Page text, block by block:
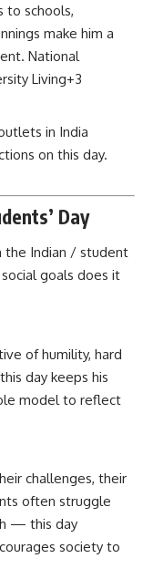
to schools,
make him a
National
Living+3
in India
on this day.
Day
the Indian / student
goals does it
of humility, hard
day keeps his
model to reflect
challenges, their
often struggle
— this day
society to